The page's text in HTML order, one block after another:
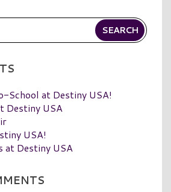
School at Destiny USA!
Destiny USA
USA!
at Destiny USA